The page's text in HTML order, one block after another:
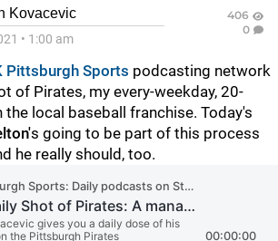
Kovacevic
• 1:00 am
406
0
Pittsburgh Sports podcasting network
of Pirates, my every-weekday, 20-
local baseball franchise. Today's
s going to be part of this process
he really should, too.